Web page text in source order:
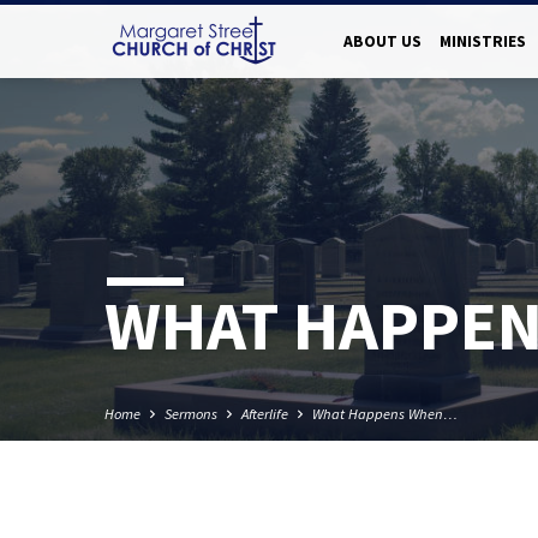
ABOUT US MINISTRIES
WHAT
Home Sermons Afterlife What Happens When…